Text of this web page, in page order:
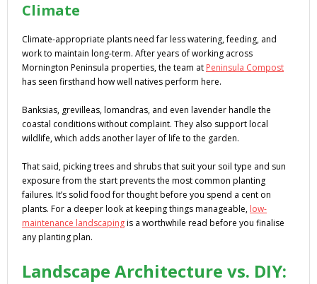
Climate
Climate-appropriate plants need far less watering, feeding, and
work to maintain long-term. After years of working across
Mornington Peninsula properties, the team at Peninsula Compost
has seen firsthand how well natives perform here.
Banksias, grevilleas, lomandras, and even lavender handle the
coastal conditions without complaint. They also support local
wildlife, which adds another layer of life to the garden.
That said, picking trees and shrubs that suit your soil type and sun
exposure from the start prevents the most common planting
failures. It’s solid food for thought before you spend a cent on
plants. For a deeper look at keeping things manageable, low-
maintenance landscapingis a worthwhile read before you finalise
any planting plan.
Landscape Architecture vs. DIY: